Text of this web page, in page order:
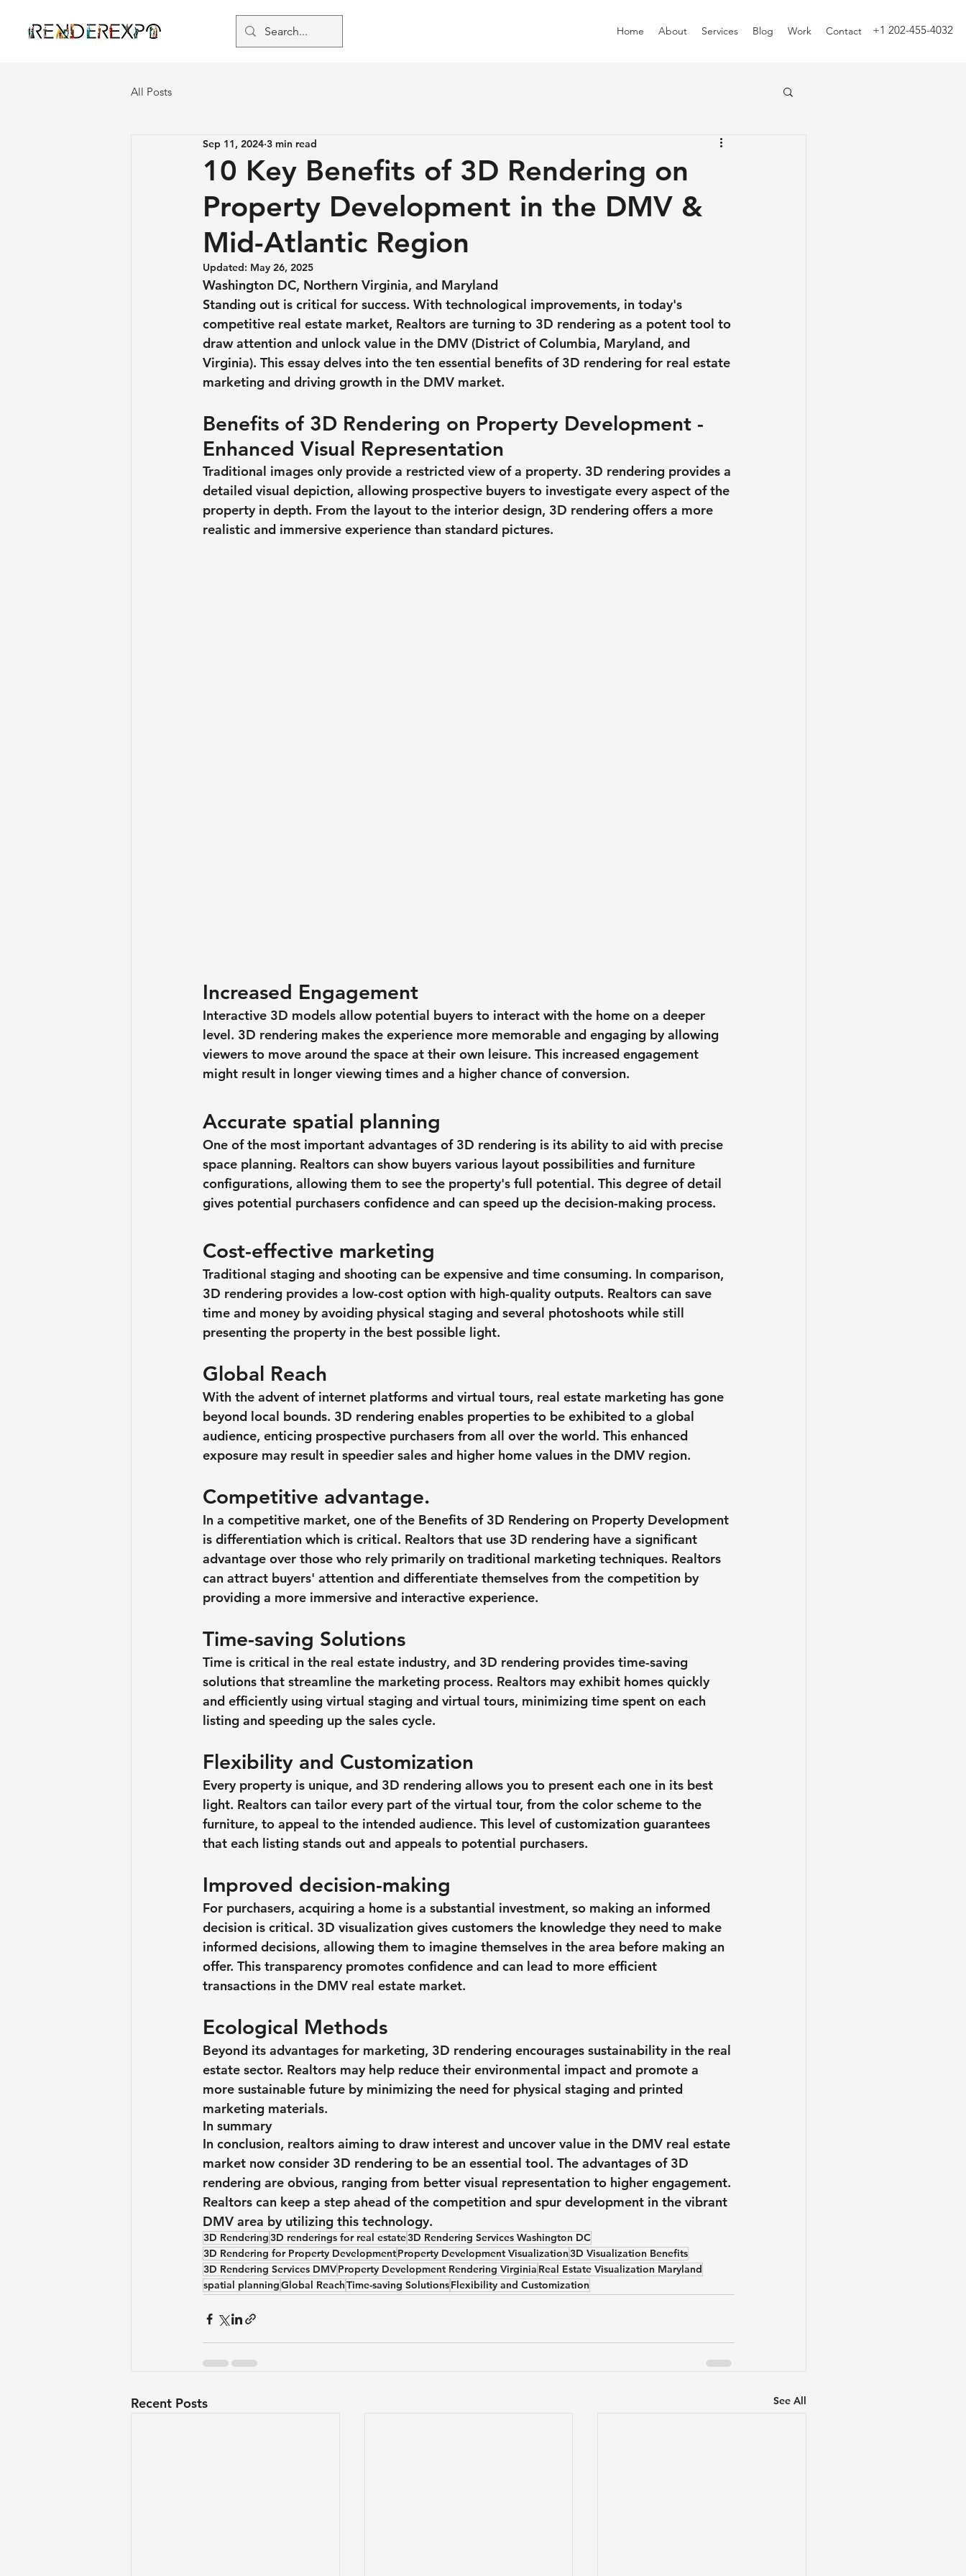
Home About Services Blog Work Contact +1 202-455-4032
All Posts
10 Key Benefits of 3D Rendering on
Property Development in the DMV &
Mid-Atlantic Region
Sep 11, 2024 3 min read
Updated: May 26, 2025
Washington DC, Northern Virginia, and Maryland
Standing out is critical for success. With technological improvements, in today's
competitive real estate market, Realtors are turning to 3D rendering as a potent tool to
draw attention and unlock value in the DMV (District of Columbia, Maryland, and
Virginia). This essay delves into the ten essential benefits of 3D rendering for real estate
marketing and driving growth in the DMV market.
Benefits of 3D Rendering on Property Development -
Enhanced Visual Representation
Traditional images only provide a restricted view of a property. 3D rendering provides a
detailed visual depiction, allowing prospective buyers to investigate every aspect of the
property in depth. From the layout to the interior design, 3D rendering offers a more
realistic and immersive experience than standard pictures.
Increased Engagement
Interactive 3D models allow potential buyers to interact with the home on a deeper
level. 3D rendering makes the experience more memorable and engaging by allowing
viewers to move around the space at their own leisure. This increased engagement
might result in longer viewing times and a higher chance of conversion.
Accurate spatial planning
One of the most important advantages of 3D rendering is its ability to aid with precise
space planning. Realtors can show buyers various layout possibilities and furniture
configurations, allowing them to see the property's full potential. This degree of detail
gives potential purchasers confidence and can speed up the decision-making process.
Cost-effective marketing
Traditional staging and shooting can be expensive and time consuming. In comparison,
3D rendering provides a low-cost option with high-quality outputs. Realtors can save
time and money by avoiding physical staging and several photoshoots while still
presenting the property in the best possible light.
Global Reach
With the advent of internet platforms and virtual tours, real estate marketing has gone
beyond local bounds. 3D rendering enables properties to be exhibited to a global
audience, enticing prospective purchasers from all over the world. This enhanced
exposure may result in speedier sales and higher home values in the DMV region.
Competitive advantage.
In a competitive market, one of the Benefits of 3D Rendering on Property Development
is differentiation which is critical. Realtors that use 3D rendering have a significant
advantage over those who rely primarily on traditional marketing techniques. Realtors
can attract buyers' attention and differentiate themselves from the competition by
providing a more immersive and interactive experience.
Time-saving Solutions
Time is critical in the real estate industry, and 3D rendering provides time-saving
solutions that streamline the marketing process. Realtors may exhibit homes quickly
and efficiently using virtual staging and virtual tours, minimizing time spent on each
listing and speeding up the sales cycle.
Flexibility and Customization
Every property is unique, and 3D rendering allows you to present each one in its best
light. Realtors can tailor every part of the virtual tour, from the color scheme to the
furniture, to appeal to the intended audience. This level of customization guarantees
that each listing stands out and appeals to potential purchasers.
Improved decision-making
For purchasers, acquiring a home is a substantial investment, so making an informed
decision is critical. 3D visualization gives customers the knowledge they need to make
informed decisions, allowing them to imagine themselves in the area before making an
offer. This transparency promotes confidence and can lead to more efficient
transactions in the DMV real estate market.
Ecological Methods
Beyond its advantages for marketing, 3D rendering encourages sustainability in the real
estate sector. Realtors may help reduce their environmental impact and promote a
more sustainable future by minimizing the need for physical staging and printed
marketing materials.
In summary
In conclusion, realtors aiming to draw interest and uncover value in the DMV real estate
market now consider 3D rendering to be an essential tool. The advantages of 3D
rendering are obvious, ranging from better visual representation to higher engagement.
Realtors can keep a step ahead of the competition and spur development in the vibrant
DMV area by utilizing this technology.
3D Rendering3D renderings for real estate3D Rendering Services Washington DC
3D Rendering for Property DevelopmentProperty Development Visualization3D Visualization Benefits
3D Rendering Services DMVProperty Development Rendering Virginia Real Estate Visualization Maryland
spatial planningGlobal ReachTime-saving SolutionsFlexibility and Customization
Recent Posts See All